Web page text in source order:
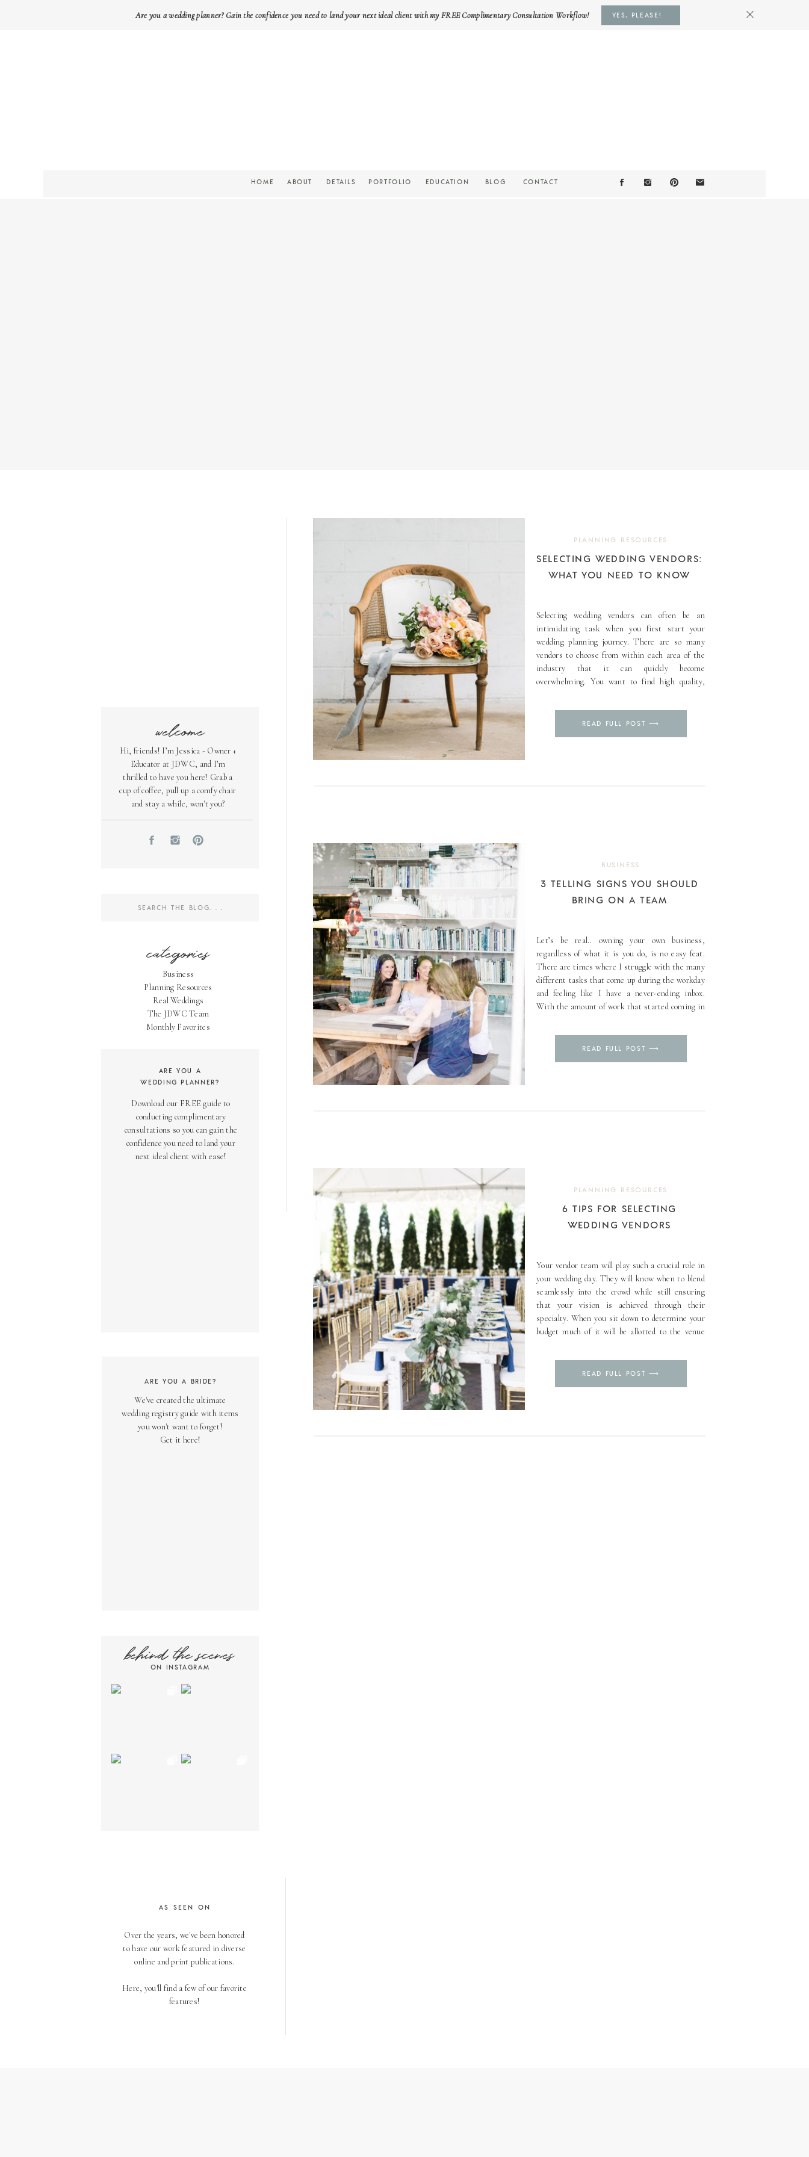
Are you a wedding planner? Gain the confidence you need to land your next ideal client with my FREE Complimentary Consultation Workflow! YES, PLEASE!
CONTACT
BLOG
EDUCATION
PORTFOLIO
DETAILS
ABOUT
HOME
welcome
Hi, friends! I’m Jessica - Owner +
Educator at JDWC, and I’m
thrilled to have you here! Grab a
cup of coffee, pull up a comfy chair
and stay a while, won't you?
categories
Business
Planning Resources
Real Weddings
The JDWC Team
Monthly Favorites
Search
Download our FREE guide to
conducting complimentary
consultations so you can gain the
confidence you need to land your
next ideal client with ease!
ARE YOU A
WEDDING PLANNER?
We've created the ultimate
wedding registry guide with items
you won't want to forget!
Get it here!
ARE YOU A BRIDE?
ON INSTAGRAM
behind the scenes
READ FULL POST ⟶
Selecting wedding vendors can often be an
intimidating task when you first start your
wedding planning journey. There are so many
vendors to choose from within each area of the
industry that it can quickly become
overwhelming. You want to find high quality,
exceptional experience yet those that also [...]
SELECTING WEDDING VENDORS:
WHAT YOU NEED TO KNOW
PLANNING RESOURCES
READ FULL POST ⟶
Let’s be real.. owning your own business,
regardless of what it is you do, is no easy feat.
There are times where I struggle with the many
different tasks that come up during the workday
and feeling like I have a never-ending inbox.
With the amount of work that started coming in
3 TELLING SIGNS YOU SHOULD
BRING ON A TEAM
BUSINESS
READ FULL POST ⟶
Your vendor team will play such a crucial role in
your wedding day. They will know when to blend
seamlessly into the crowd while still ensuring
that your vision is achieved through their
specialty. When you sit down to determine your
budget much of it will be allotted to the venue
6 TIPS FOR SELECTING
WEDDING VENDORS
PLANNING RESOURCES
Over the years, we've been honored
to have our work featured in diverse
online and print publications.
Here, you'll find a few of our favorite
features!
AS SEEN ON